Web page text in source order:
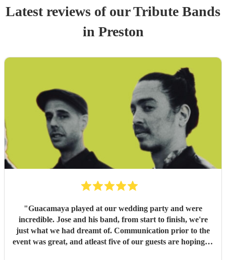
Latest reviews of ourTribute Bands
in Preston
"Guacamaya played at our wedding party and were
incredible. Jose and his band, from start to finish, we're
just what we had dreamt of. Communication prior to the
event was great, and atleast five of our guests are hoping to